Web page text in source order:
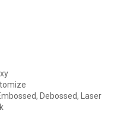
Debossed, Laser